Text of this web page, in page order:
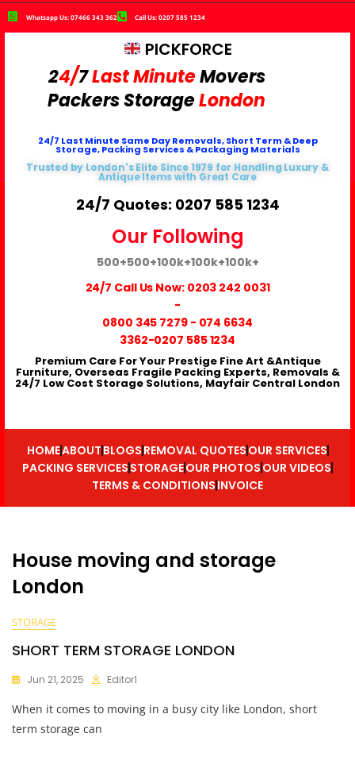
Whatsapp Us: 07466 343 362 Call Us: 0207 585 1234
PICKFORCE
24/7Last MinuteMovers
PackersStorageLondon
24/7 Last Minute Same Day Removals, Short Term & Deep
Storage, Packing Services & Packaging Materials
Trusted by London's Elite Since 1979 for Handling Luxury &
Antique Items with Great Care
24/7 Quotes: 0207 585 1234
Our Following
500+500+100k+100k+100k+
24/7 Call Us Now: 0203 242 0031
-
0800 345 7279- 074 6634
3362-0207 585 1234
Premium Care For Your Prestige Fine Art &Antique
Furniture, Overseas Fragile Packing Experts, Removals &
24/7 Low Cost Storage Solutions, Mayfair Central London
HOMEABOUT BLOGS REMOVAL QUOTES OUR SERVICES
PACKING SERVICES STORAGEOUR PHOTOS OUR VIDEOS
TERMS & CONDITIONS INVOICE
House moving and storage
London
STORAGE
SHORT TERM STORAGE LONDON
Jun 21, 2025 Editor1
When it comes to moving in a busy city like London, short
term storage can